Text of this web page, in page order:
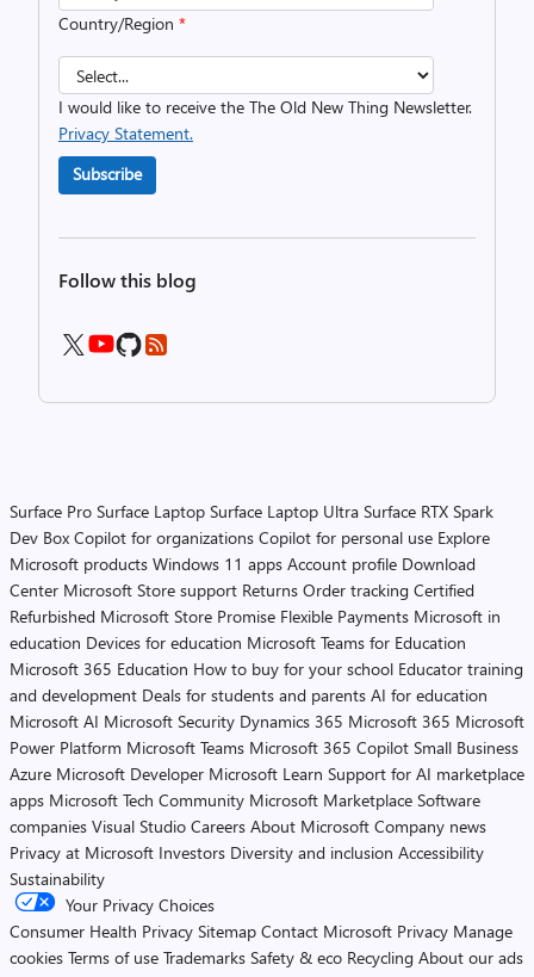
Country/Region *
I would like to receive the The Old New Thing Newsletter.
Privacy Statement.
Subscribe
Follow this blog
Surface Pro Surface Laptop Surface Laptop Ultra Surface RTX Spark
Dev Box Copilot for organizations Copilot for personal use Explore
Microsoft products Windows 11 apps Account profile Download
Center Microsoft Store support Returns Order tracking Certified
Refurbished Microsoft Store Promise Flexible Payments Microsoft in
education Devices for education Microsoft Teams for Education
Microsoft 365 Education How to buy for your school Educator training
and development Deals for students and parents AI for education
Microsoft AI Microsoft Security Dynamics 365 Microsoft 365 Microsoft
Power Platform Microsoft Teams Microsoft 365 Copilot Small Business
Azure Microsoft Developer Microsoft Learn Support for AI marketplace
apps Microsoft Tech Community Microsoft Marketplace Software
companies Visual Studio Careers About Microsoft Company news
Privacy at Microsoft Investors Diversity and inclusion Accessibility
Sustainability
Your Privacy Choices
Consumer Health Privacy Sitemap Contact Microsoft Privacy Manage
cookies Terms of use Trademarks Safety & eco Recycling About our ads